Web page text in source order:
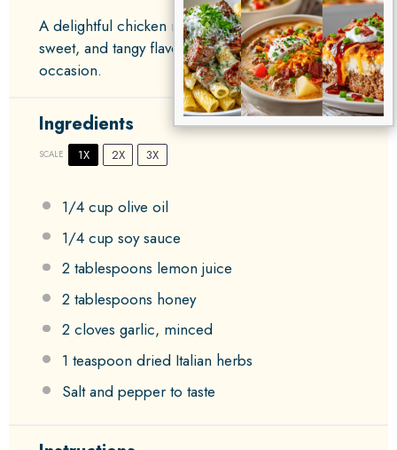
A delightful chicken marinade that infuses savory,
sweet, and tangy flavors, perfect for any
occasion.
Ingredients
SCALE 1X 2X 3X
1/4 cup olive oil
1/4 cup soy sauce
2 tablespoons lemon juice
2 tablespoons honey
2 cloves garlic, minced
1 teaspoon dried Italian herbs
Salt and pepper to taste